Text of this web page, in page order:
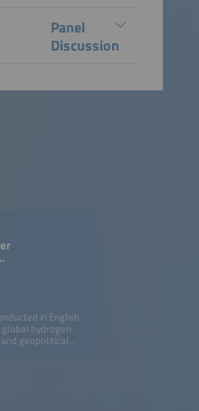
Panel
Discussion
in English.
hydrogen
geopolitical